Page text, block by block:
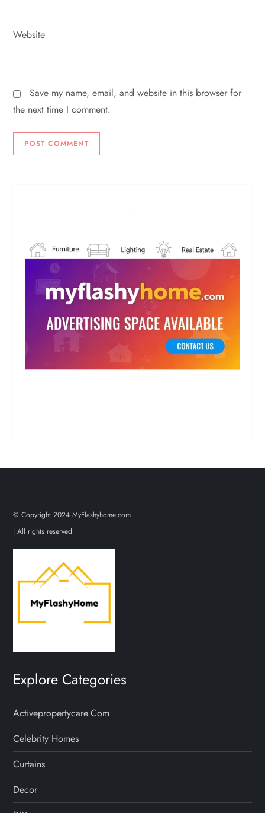
Website
Save my name, email, and website in this browser for
the next time I comment.
© Copyright 2024 MyFlashyhome.com
| All rights reserved
Explore Categories
Activepropertycare.com
Celebrity Homes
Curtains
Decor